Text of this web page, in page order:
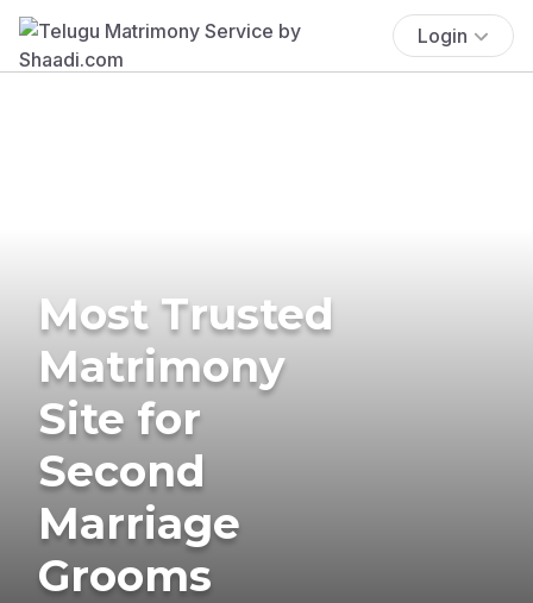
Login
Most Trusted
Matrimony
Site for
Second
Marriage
Grooms